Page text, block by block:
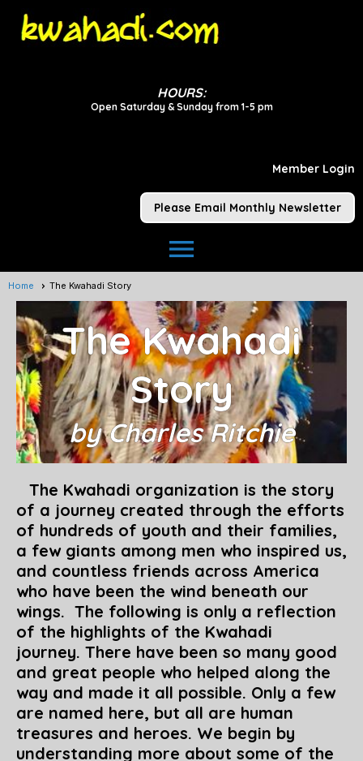
HOURS:
Open Saturday & Sunday from 1-5 pm
Member Login
Please Email Monthly Newsletter
menu
Home The Kwahadi Story
The Kwahadi
Story
by Charles Ritchie
The Kwahadi organization is the story
of a journey created through the efforts
of hundreds of youth and their families,
a few giants among men who inspired us,
and countless friends across America
who have been the wind beneath our
wings. The following is only a reflection
of the highlights of the Kwahadi
journey. There have been so many good
and great people who helped along the
way and made it all possible. Only a few
are named here, but all are human
treasures and heroes. We begin by
understanding more about some of the